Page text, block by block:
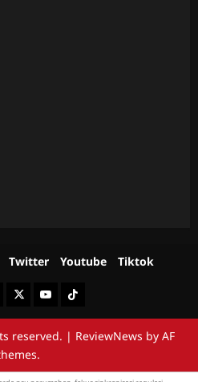
Twitter Youtube Tiktok
TwitterYoutubeTiktok
reserved. | ReviewNews by AF